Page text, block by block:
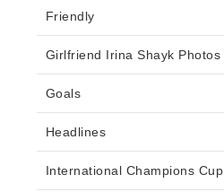
Friendly
Girlfriend Irina Shayk Photos
Goals
Headlines
International Champions Cup